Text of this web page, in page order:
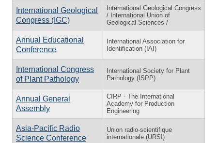
International Geological
Congress (IGC)
International Geological Congress
/ International Union of
Geological Sciences /
Annual Educational
Conference
International Association for
Identification (IAI)
International Congress
of Plant Pathology
International Society for Plant
Pathology (ISPP)
Annual General
Assembly
CIRP - The International
Academy for Production
Engineering
Asia-Pacific Radio
Science Conference
Union radio-scientifique
internationale (URSI)